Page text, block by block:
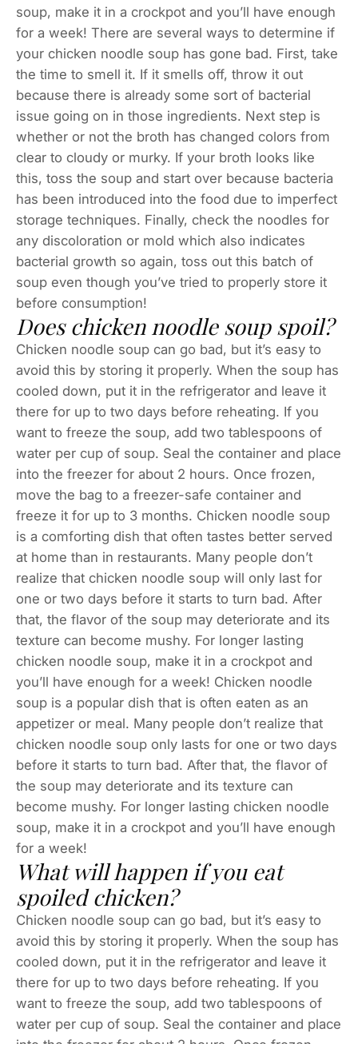
soup, make it in a crockpot and you’ll have enough
for a week! There are several ways to determine if
your chicken noodle soup has gone bad. First, take
the time to smell it. If it smells off, throw it out
because there is already some sort of bacterial
issue going on in those ingredients. Next step is
whether or not the broth has changed colors from
clear to cloudy or murky. If your broth looks like
this, toss the soup and start over because bacteria
has been introduced into the food due to imperfect
storage techniques. Finally, check the noodles for
any discoloration or mold which also indicates
bacterial growth so again, toss out this batch of
soup even though you’ve tried to properly store it
before consumption!
Does chicken noodle soup spoil?
Chicken noodle soup can go bad, but it’s easy to
avoid this by storing it properly. When the soup has
cooled down, put it in the refrigerator and leave it
there for up to two days before reheating. If you
want to freeze the soup, add two tablespoons of
water per cup of soup. Seal the container and place
into the freezer for about 2 hours. Once frozen,
move the bag to a freezer-safe container and
freeze it for up to 3 months. Chicken noodle soup
is a comforting dish that often tastes better served
at home than in restaurants. Many people don’t
realize that chicken noodle soup will only last for
one or two days before it starts to turn bad. After
that, the flavor of the soup may deteriorate and its
texture can become mushy. For longer lasting
chicken noodle soup, make it in a crockpot and
you’ll have enough for a week! Chicken noodle
soup is a popular dish that is often eaten as an
appetizer or meal. Many people don’t realize that
chicken noodle soup only lasts for one or two days
before it starts to turn bad. After that, the flavor of
the soup may deteriorate and its texture can
become mushy. For longer lasting chicken noodle
soup, make it in a crockpot and you’ll have enough
for a week!
What will happen if you eat
spoiled chicken?
Chicken noodle soup can go bad, but it’s easy to
avoid this by storing it properly. When the soup has
cooled down, put it in the refrigerator and leave it
there for up to two days before reheating. If you
want to freeze the soup, add two tablespoons of
water per cup of soup. Seal the container and place